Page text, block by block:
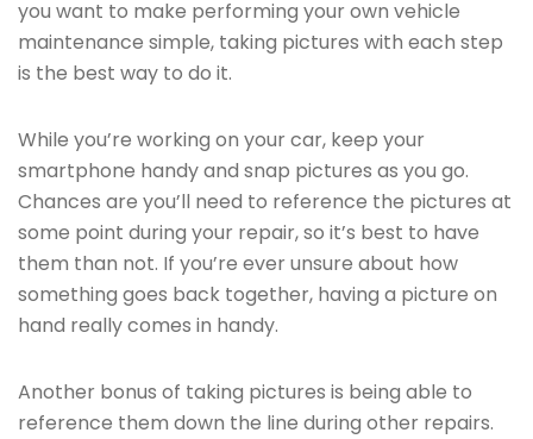
you want to make performing your own vehicle
maintenance simple, taking pictures with each step
is the best way to do it.
While you’re working on your car, keep your
smartphone handy and snap pictures as you go.
Chances are you’ll need to reference the pictures at
some point during your repair, so it’s best to have
them than not. If you’re ever unsure about how
something goes back together, having a picture on
hand really comes in handy.
Another bonus of taking pictures is being able to
reference them down the line during other repairs.